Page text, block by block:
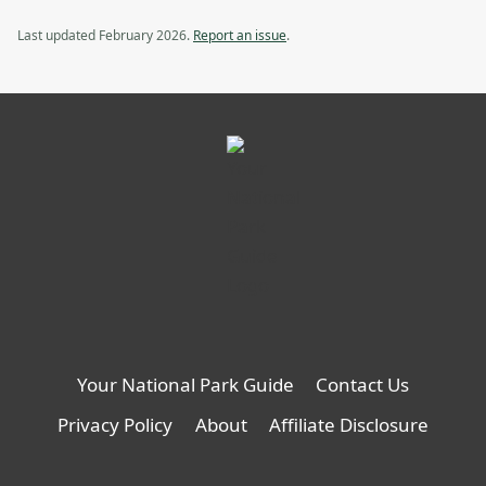
in
Last updated February 2026. Report an issue.
Your National Park Guide
Contact Us
Privacy Policy
About Affiliate Disclosure